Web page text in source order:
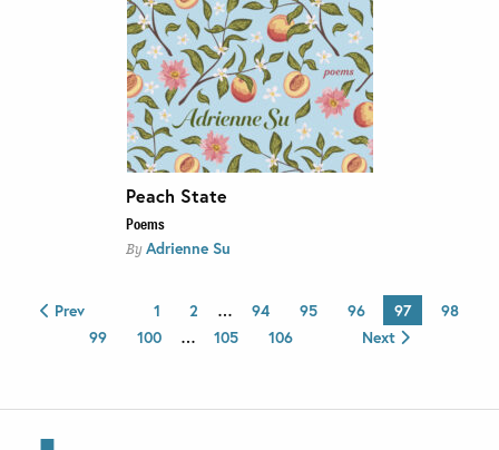
Peach State
Poems
By Adrienne Su
Prev 1 2 … 94 95 96 97
98
99
100 … 105 106 Next